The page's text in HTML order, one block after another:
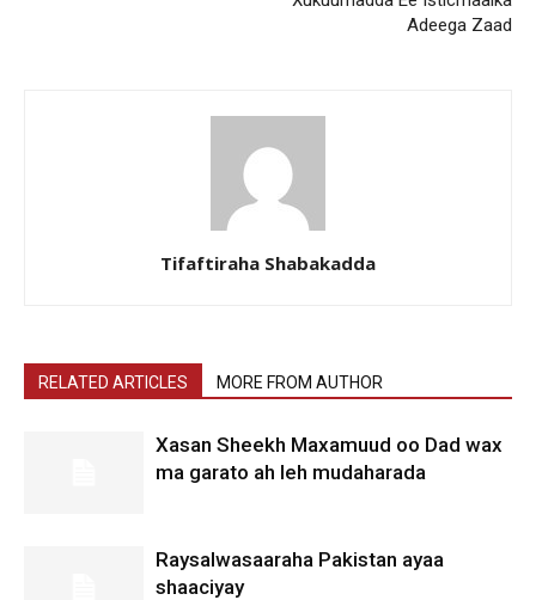
Adeega Zaad
Tifaftiraha Shabakadda
RELATED ARTICLES MORE FROM AUTHOR
Xasan Sheekh Maxamuud oo Dad wax
ma garato ah leh mudaharada
Raysalwasaaraha Pakistan ayaa
shaaciyay